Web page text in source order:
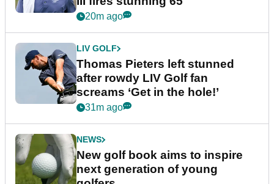
20m ago
LIV GOLF
Thomas Pieters left stunned
after rowdy LIV Golf fan
screams ‘Get in the hole!’
31m ago
NEWS
New golf book aims to inspire
next generation of young